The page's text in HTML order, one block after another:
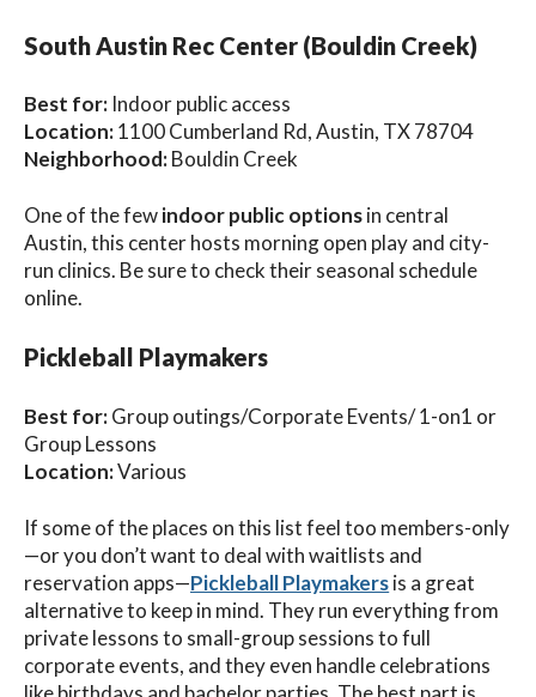
South Austin Rec Center (Bouldin Creek)
Best for: Indoor public access
Location:1100 Cumberland Rd, Austin, TX 78704
Neighborhood:Bouldin Creek
One of the fewindoor public optionsin central
Austin, this center hosts morning open play and city-
run clinics. Be sure to check their seasonal schedule
online.
Pickleball Playmakers
Best for:Group outings/Corporate Events/ 1-on1 or
Group Lessons
Location:Various
If some of the places on this list feel too members-only
—or you don’t want to deal with waitlists and
reservation apps—Pickleball Playmakersis a great
alternative to keep in mind. They run everything from
private lessons to small-group sessions to full
corporate events, and they even handle celebrations